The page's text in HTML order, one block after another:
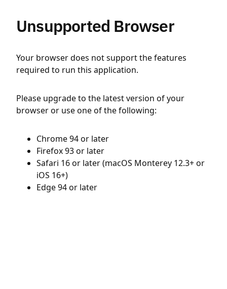
Unsupported Browser
Your browser does not support the features
required to run this application.
Please upgrade to the latest version of your
browser or use one of the following:
Chrome 94 or later
Firefox 93 or later
Safari 16 or later (macOS Monterey 12.3+ or
iOS 16+)
Edge 94 or later